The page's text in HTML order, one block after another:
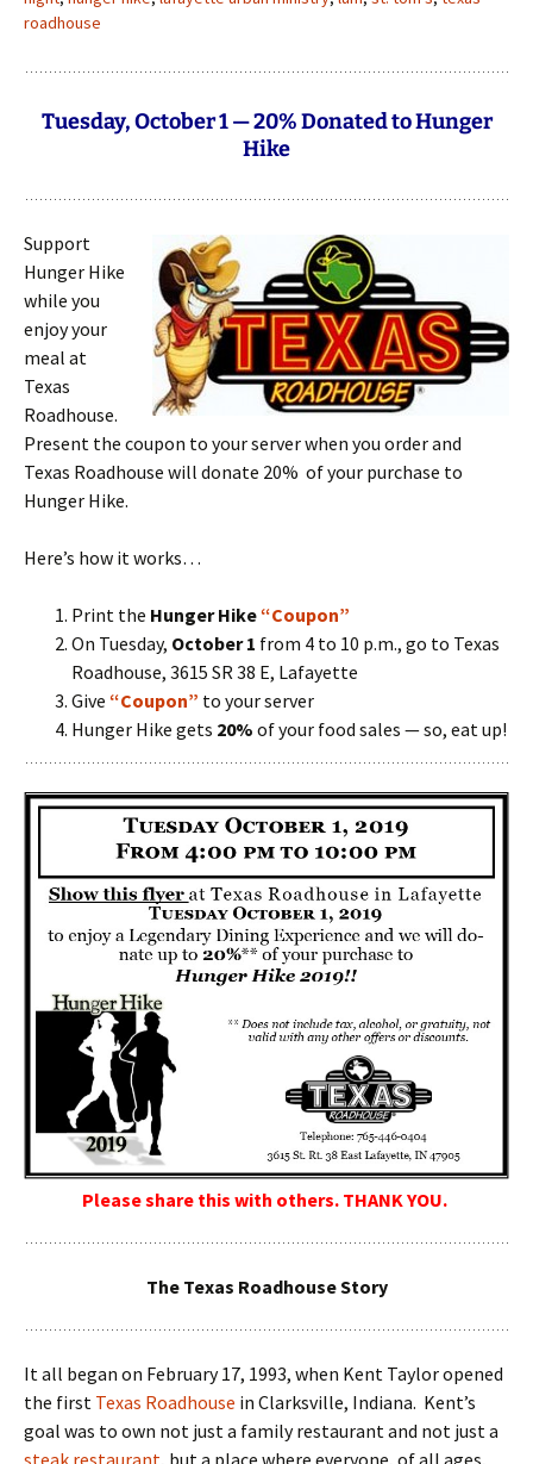
roadhouse
Tuesday, October 1 — 20% Donated to Hunger
Hike
Support
Hunger Hike
while you
enjoy your
meal at
Texas
Roadhouse.
Present the coupon to your server when you order and
Texas Roadhouse will donate 20% of your purchase to
Hunger Hike.
Here’s how it works…
Print the Hunger Hike“Coupon”
On Tuesday, October 1 from 4 to 10 p.m., go to Texas
Roadhouse, 3615 SR 38 E, Lafayette
Give “Coupon” to your server
Hunger Hike gets 20% of your food sales — so, eat up!
Please share this with others. THANK YOU.
The Texas Roadhouse Story
It all began on February 17, 1993, when Kent Taylor opened
the first Texas Roadhouse in Clarksville, Indiana. Kent’s
goal was to own not just a family restaurant and not just a